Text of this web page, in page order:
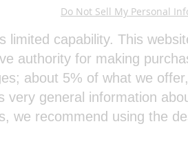
Do Not Sell My Personal
limited capability. This
authority for making
about 5% of what we
very general information
we recommend using the